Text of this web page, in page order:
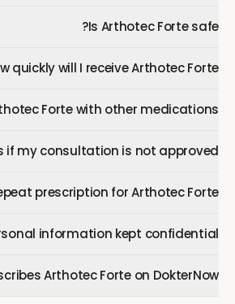
Is Arthotec Forte safe?
quickly will I receive Arthotec Forte?
Forte with other medications?
if my consultation is not approved?
prescription for Arthotec Forte?
information kept confidential?
Arthotec Forte on DokterNow?